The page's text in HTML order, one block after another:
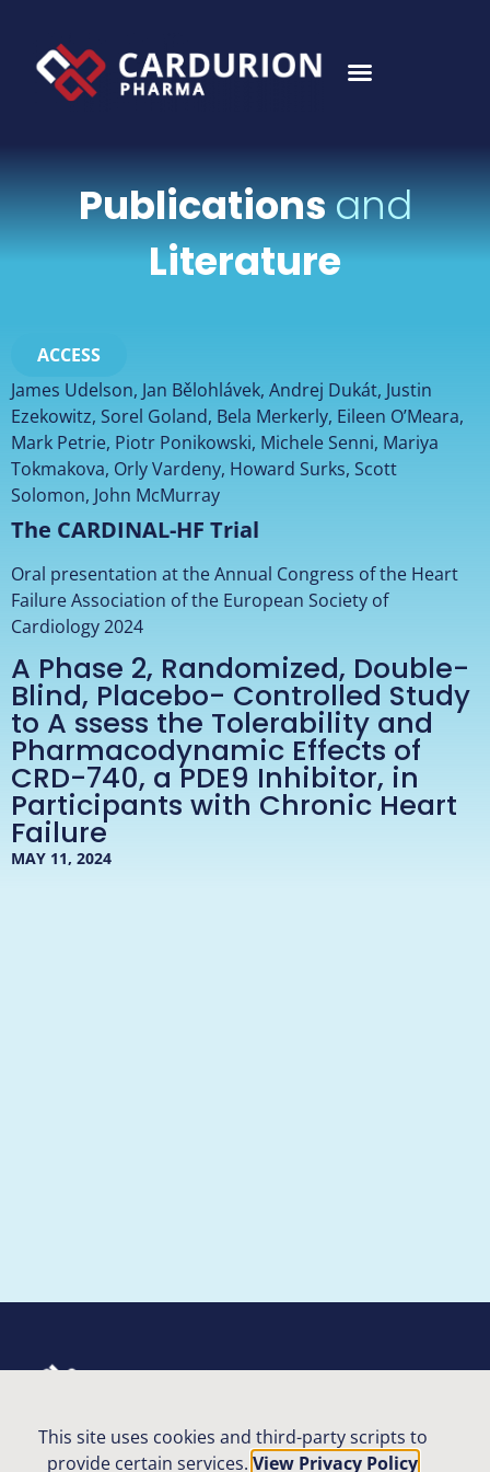
Publicationsand
Literature
MAY 11, 2024
A Phase 2, Randomized, Double-
Blind, Placebo- Controlled Study
to A ssess the Tolerability and
Pharmacodynamic Effects of
CRD-740, a PDE9 Inhibitor, in
Participants with Chronic Heart
Failure
The CARDINAL-HF Trial
Oral presentation at the Annual Congress of the Heart
Failure Association of the European Society of
Cardiology 2024
James Udelson, Jan Bělohlávek, Andrej Dukát, Justin
Ezekowitz, Sorel Goland, Bela Merkerly, Eileen O’Meara,
Mark Petrie, Piotr Ponikowski, Michele Senni, Mariya
Tokmakova, Orly Vardeny, Howard Surks, Scott
Solomon, John McMurray
ACCESS
Privacy Policy
This site uses cookies and third-party scripts to
provide certain services.View Privacy Policy